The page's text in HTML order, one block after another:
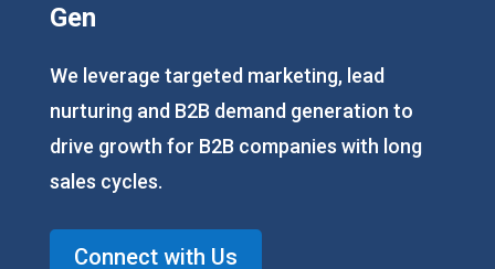
Gen
We leverage targeted marketing, lead
nurturing and B2B demand generation to
drive growth for B2B companies with long
sales cycles.
Connect with Us